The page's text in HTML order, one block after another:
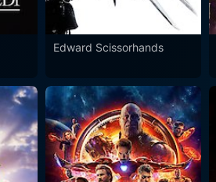
Edward Scissorhands